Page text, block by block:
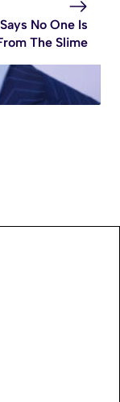
No One Is
The Slime